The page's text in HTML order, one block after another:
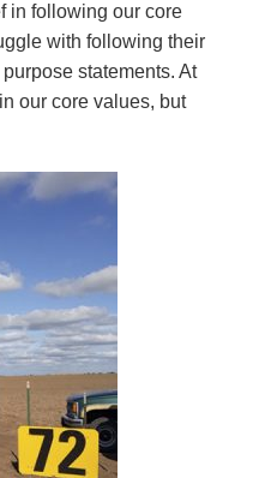
in following our core
with following their
statements. At
our core values, but